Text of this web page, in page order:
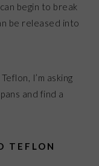
begin to break
be released into
I’m asking
and find a
TEFLON